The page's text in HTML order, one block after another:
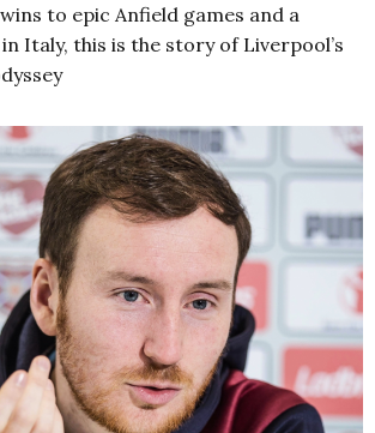
to epic Anfield games and a
Italy, this is the story of Liverpool’s